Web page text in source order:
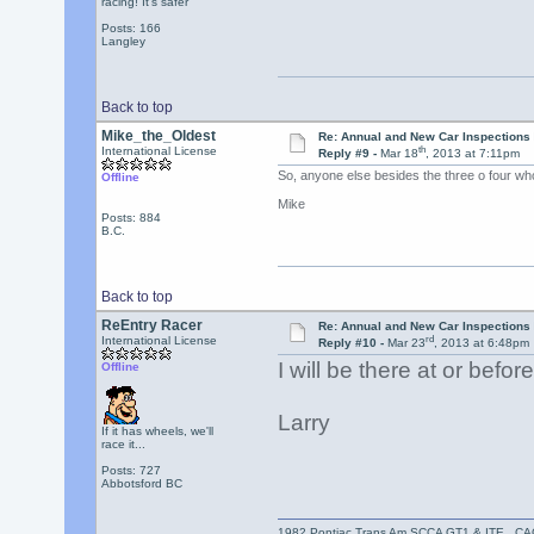
Posts: 166
Langley
Back to top
Mike_the_Oldest
International License
Offline
Posts: 884
B.C.
Re: Annual and New Car Inspections
Reply #9 -Mar 18th, 2013 at 7:11pm
So, anyone else besides the three o four
Mike
Back to top
ReEntry Racer
International License
Offline
If it has wheels, we'll
race it...
Posts: 727
Abbotsford BC
Re: Annual and New Car Inspections
Reply #10 -Mar 23rd, 2013 at 6:48pm
I will be there at or
Larry